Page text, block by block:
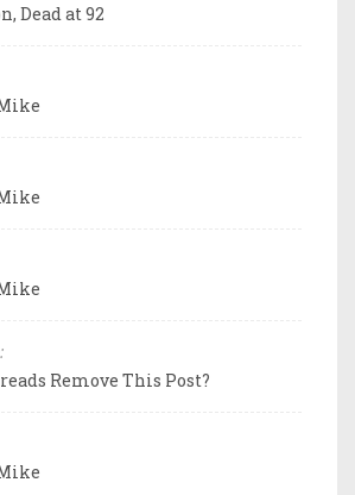
Dead at 92
Remove This Post?